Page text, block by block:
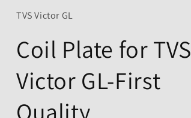
r
g
TVS Victor GL
Coil Plate for TVS
Victor GL-First
Quality